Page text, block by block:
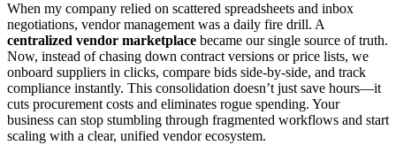
When my company relied on scattered spreadsheets and inbox
negotiations, vendor management was a daily fire drill. A
centralized vendor marketplace became our single source of truth.
Now, instead of chasing down contract versions or price lists, we
onboard suppliers in clicks, compare bids side-by-side, and track
compliance instantly. This consolidation doesn’t just save hours—it
cuts procurement costs and eliminates rogue spending. Your
business can stop stumbling through fragmented workflows and start
scaling with a clear, unified vendor ecosystem.